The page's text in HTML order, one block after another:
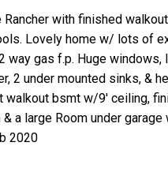
with finished
Lovely home w/ lots of
way gas f.p. Huge
2 under mounted sinks, &
walkout bsmt w/9' ceiling,
a large Room under
2020